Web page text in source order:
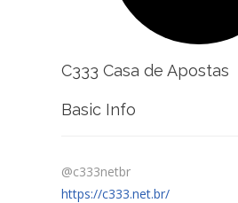
C333 Casa de Apostas
Basic Info
@c333netbr
https://c333.net.br/